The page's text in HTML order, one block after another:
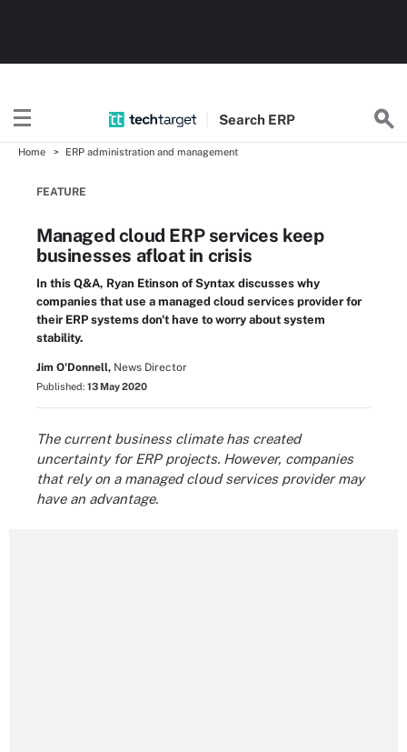
Search ERP
Home ERP administration and management
FEATURE
Managed cloud ERP services keep
businesses afloat in crisis
In this Q&A, Ryan Etinson of Syntax discusses why
companies that use a managed cloud services provider for
their ERP systems don't have to worry about system
stability.
Jim O'Donnell, News Director
Published: 13 May 2020
The current business climate has created
uncertainty for ERP projects. However, companies
that rely on a managed cloud services provider may
have an advantage.